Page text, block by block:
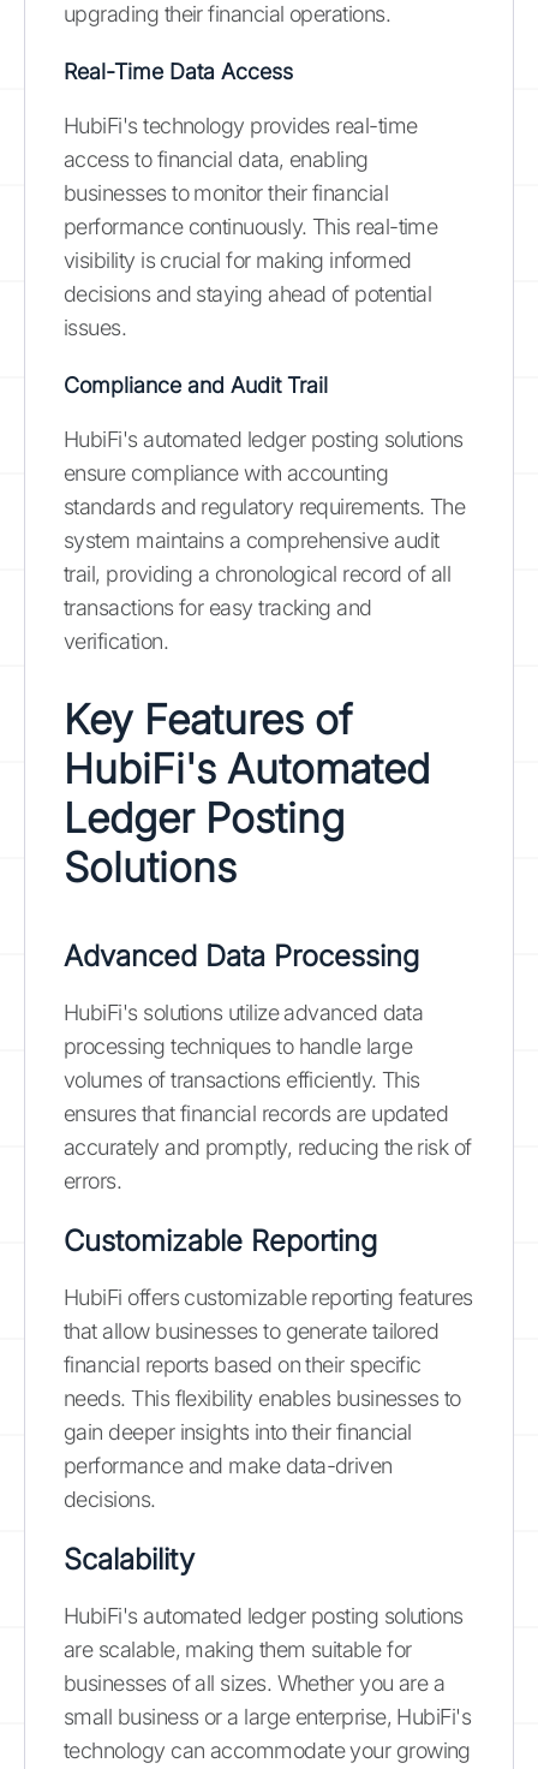
upgrading their financial operations.
Real-Time Data Access
HubiFi's technology provides real-time
access to financial data, enabling
businesses to monitor their financial
performance continuously. This real-time
visibility is crucial for making informed
decisions and staying ahead of potential
issues.
Compliance and Audit Trail
HubiFi's automated ledger posting solutions
ensure compliance with accounting
standards and regulatory requirements. The
system maintains a comprehensive audit
trail, providing a chronological record of all
transactions for easy tracking and
verification.
Key Features of
HubiFi's Automated
Ledger Posting
Solutions
Advanced Data Processing
HubiFi's solutions utilize advanced data
processing techniques to handle large
volumes of transactions efficiently. This
ensures that financial records are updated
accurately and promptly, reducing the risk of
errors.
Customizable Reporting
HubiFi offers customizable reporting features
that allow businesses to generate tailored
financial reports based on their specific
needs. This flexibility enables businesses to
gain deeper insights into their financial
performance and make data-driven
decisions.
Scalability
HubiFi's automated ledger posting solutions
are scalable, making them suitable for
businesses of all sizes. Whether you are a
small business or a large enterprise, HubiFi's
technology can accommodate your growing